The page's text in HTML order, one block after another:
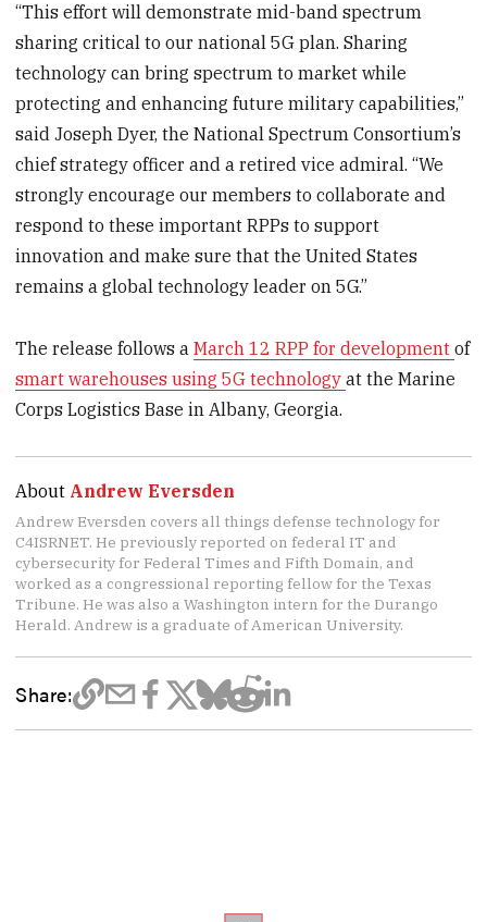
“This effort will demonstrate mid-band spectrum
sharing critical to our national 5G plan. Sharing
technology can bring spectrum to market while
protecting and enhancing future military capabilities,”
said Joseph Dyer, the National Spectrum Consortium’s
chief strategy officer and a retired vice admiral. “We
strongly encourage our members to collaborate and
respond to these important RPPs to support
innovation and make sure that the United States
remains a global technology leader on 5G.”
The release follows aMarch 12 RPP for developmentof
smart warehouses using 5G technologyat the Marine
Corps Logistics Base in Albany, Georgia.
About Andrew Eversden
Andrew Eversden covers all things defense technology for
C4ISRNET. He previously reported on federal IT and
cybersecurity for Federal Times and Fifth Domain, and
worked as a congressional reporting fellow for the Texas
Tribune. He was also a Washington intern for the Durango
Herald. Andrew is a graduate of American University.
Share: